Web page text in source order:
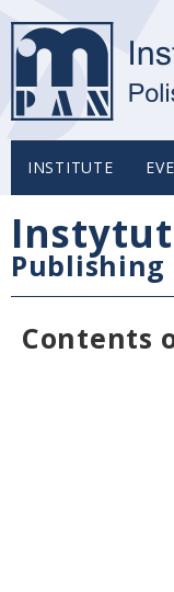
INSTITUTE
Publishing
Contents